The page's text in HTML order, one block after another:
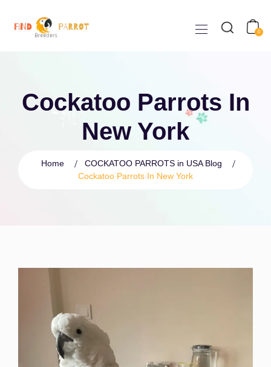
0
Cockatoo Parrots In
New York
Home
COCKATOO PARROTS in USA Blog
Cockatoo Parrots In New York